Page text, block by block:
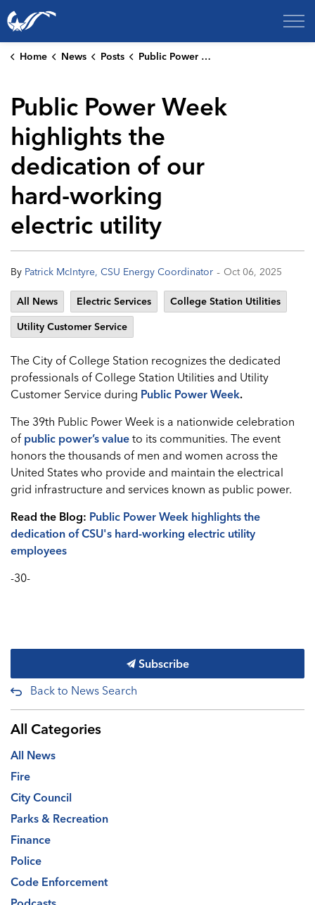
City of College Station
Home News Posts Public Power Week highlights the dedication of our hard-working electric utility
Public Power Week
highlights the
dedication of our
hard-working
electric utility
By Patrick McIntyre, CSU Energy Coordinator - Oct 06, 2025
All News Electric Services
College Station Utilities
Utility Customer Service
The City of College Station recognizes the dedicated
professionals of College Station Utilities and Utility
Customer Service during Public Power Week.
The 39th Public Power Week is a nationwide celebration
of public power’s value to its communities. The event
honors the thousands of men and women across the
United States who provide and maintain the electrical
grid infrastructure and services known as public power.
Read the Blog: Public Power Week highlights the
dedication of CSU's hard-working electric utility
employees
-30-
Subscribe
Back to News Search
All Categories
All News
Fire
City Council
Parks & Recreation
Finance
Police
Code Enforcement